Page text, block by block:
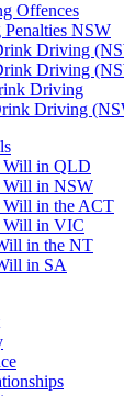
Offences
NSW
Driving
Driving
Driving
Driving
Will in QLD
Will in NSW
Will in the ACT
Will in VIC
in the NT
in SA